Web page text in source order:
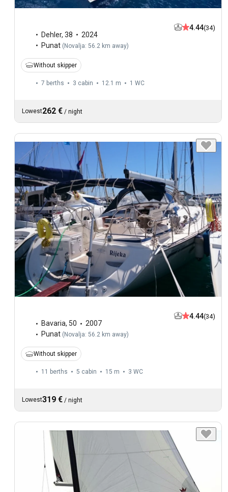
Dehler, 38
2024
Punat ( Novalja: 56.2 km away)
4.44(34)
Without skipper
7 berths 3 cabin 12.1 m 1 WC
Lowest262 € / night
Bavaria, 50
2007
Punat ( Novalja: 56.2 km away)
4.44(34)
Without skipper
11 berths 5 cabin 15 m 3 WC
Lowest319 € / night